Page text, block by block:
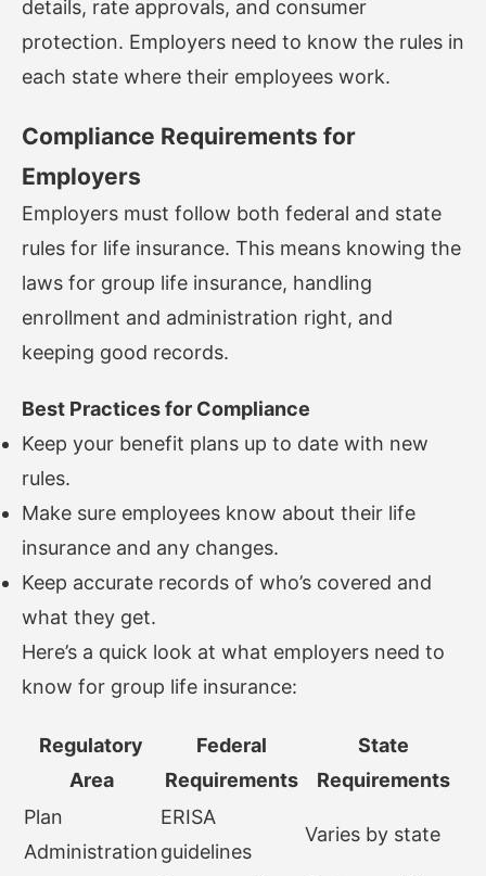
details, rate approvals, and consumer
protection. Employers need to know the rules in
each state where their employees work.
Compliance Requirements for
Employers
Employers must follow both federal and state
rules for life insurance. This means knowing the
laws for group life insurance, handling
enrollment and administration right, and
keeping good records.
Best Practices for Compliance
Keep your benefit plans up to date with new
rules.
Make sure employees know about their life
insurance and any changes.
Keep accurate records of who’s covered and
what they get.
Here’s a quick look at what employers need to
know for group life insurance:
Regulatory
Area
Federal
Requirements
State
Requirements
Plan
Administration
ERISA
guidelines
Varies by state